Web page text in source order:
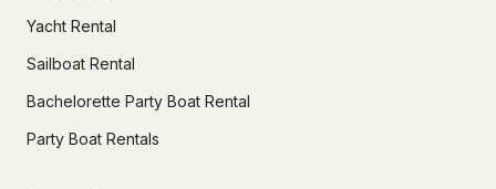
Yacht Rental
Sailboat Rental
Bachelorette Party Boat Rental
Party Boat Rentals